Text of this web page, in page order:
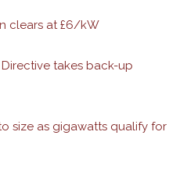
clears at £6/kW
takes back-up
size as gigawatts qualify for